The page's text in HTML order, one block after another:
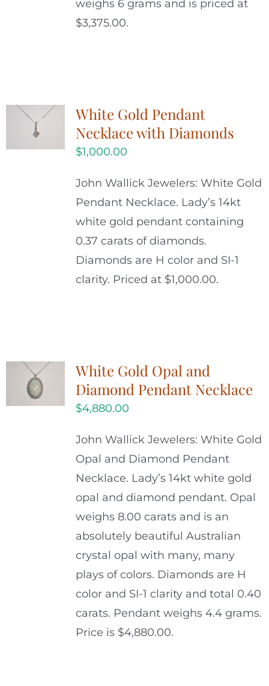
weighs 6 grams and is priced at
$3,375.00.
White Gold Pendant
Necklace with Diamonds
$1,000.00
John Wallick Jewelers: White Gold
Pendant Necklace. Lady’s 14kt
white gold pendant containing
0.37 carats of diamonds.
Diamonds are H color and SI-1
clarity. Priced at $1,000.00.
White Gold Opal and
Diamond Pendant Necklace
$4,880.00
John Wallick Jewelers: White Gold
Opal and Diamond Pendant
Necklace. Lady’s 14kt white gold
opal and diamond pendant. Opal
weighs 8.00 carats and is an
absolutely beautiful Australian
crystal opal with many, many
plays of colors. Diamonds are H
color and SI-1 clarity and total 0.40
carats. Pendant weighs 4.4 grams.
Price is $4,880.00.